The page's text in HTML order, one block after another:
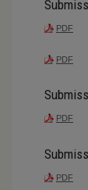
PDF
PDF
PDF
PDF